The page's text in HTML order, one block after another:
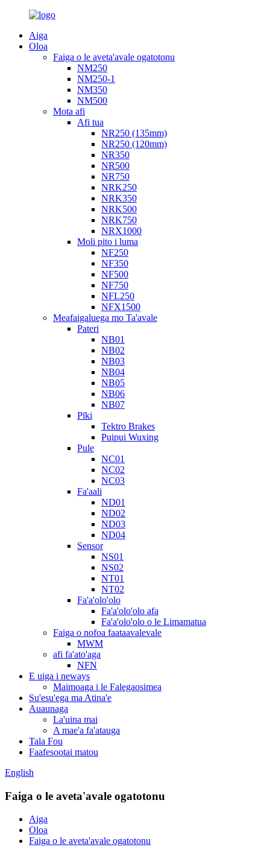
Aiga
Oloa
Faiga o le aveta'avale ogatotonu
NM250
NM250-1
NM350
NM500
Mota afi
Afi tua
NR250 (135mm)
NR250 (120mm)
NR350
NR500
NR750
NRK250
NRK350
NRK500
NRK750
NRX1000
Moli pito i luma
NF250
NF350
NF500
NF750
NFL250
NFX1500
Meafaigaluega mo Ta'avale
Pateri
NB01
NB02
NB03
NB04
NB05
NB06
NB07
Pīki
Tektro Brakes
Puipui Wuxing
Pule
NC01
NC02
NC03
Fa'aali
ND01
ND02
ND03
ND04
Sensor
NS01
NS02
NT01
NT02
Fa'a'olo'olo
Fa'a'olo'olo afa
Fa'a'olo'olo o le Limamatua
Faiga o nofoa faataavalevale
MWM
afi fa'ato'aga
NFN
E uiga i neways
Maimoaga i le Falegaosimea
Su'esu'ega ma Atina'e
Auaunaga
La'uina mai
A mae'a fa'atauga
Tala Fou
Faafesootai matou
English
Faiga o le aveta'avale ogatotonu
Aiga
Oloa
Faiga o le aveta'avale ogatotonu